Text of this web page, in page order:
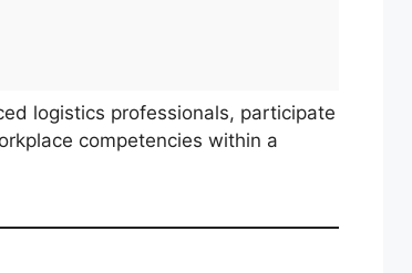
logistics professionals, participate
competencies within a